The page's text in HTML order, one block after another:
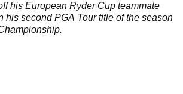
his European Ryder Cup teammate
his second PGA Tour title of the season